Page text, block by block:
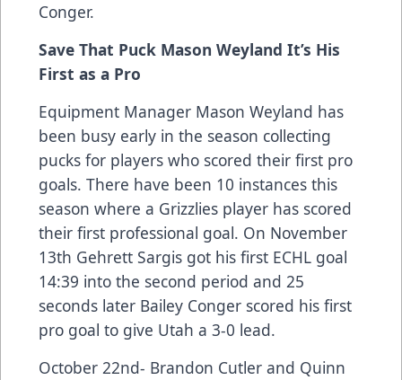
Conger.
Save That Puck Mason Weyland It’s His
First as a Pro
Equipment Manager Mason Weyland has
been busy early in the season collecting
pucks for players who scored their first pro
goals. There have been 10 instances this
season where a Grizzlies player has scored
their first professional goal. On November
13th Gehrett Sargis got his first ECHL goal
14:39 into the second period and 25
seconds later Bailey Conger scored his first
pro goal to give Utah a 3-0 lead.
October 22nd- Brandon Cutler and Quinn